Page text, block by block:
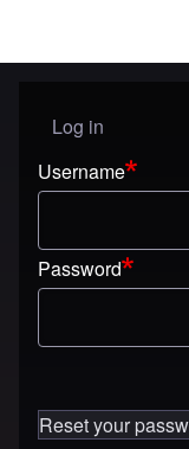
User menu
Log in
Username
Password
Reset your